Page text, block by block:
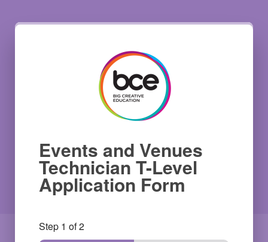
Events and Venues
Technician T-Level
Application Form
Step 1 of 2